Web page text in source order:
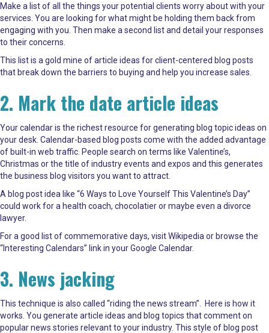
Make a list of all the things your potential clients worry about with your
services. You are looking for what might be holding them back from
engaging with you. Then make a second list and detail your responses
to their concerns.
This list is a gold mine of article ideas for client-centered blog posts
that break down the barriers to buying and help you increase sales.
2. Mark the date article ideas
Your calendar is the richest resource for generating blog topic ideas on
your desk. Calendar-based blog posts come with the added advantage
of built-in web traffic. People search on terms like Valentine’s,
Christmas or the title of industry events and expos and this generates
the business blog visitors you want to attract.
A blog post idea like “6 Ways to Love Yourself This Valentine’s Day”
could work for a health coach, chocolatier or maybe even a divorce
lawyer.
For a good list of commemorative days, visitWikipedia or browse the
“Interesting Calendars” link in your Google Calendar.
3. News jacking
This technique is also called “riding the news stream”. Here is how it
works. You generate article ideas and blog topics that comment on
popular news stories relevant to your industry. This style of blog post